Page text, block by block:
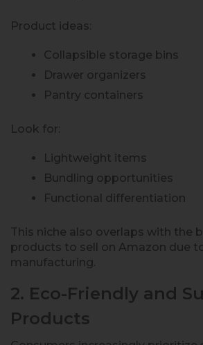
Product ideas:
Collapsible storage bins
Drawer organizers
Pantry containers
Look for:
Lightweight items
Bundling opportunities
Functional differentiation
This niche also overlaps with the
products to sell on Amazon due
manufacturing.
2. Eco-Friendly and
Products